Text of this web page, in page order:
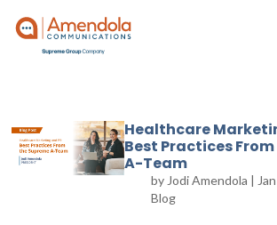
Healthcare
Best Practices
A-Team
by Jodi Amendola |
Blog